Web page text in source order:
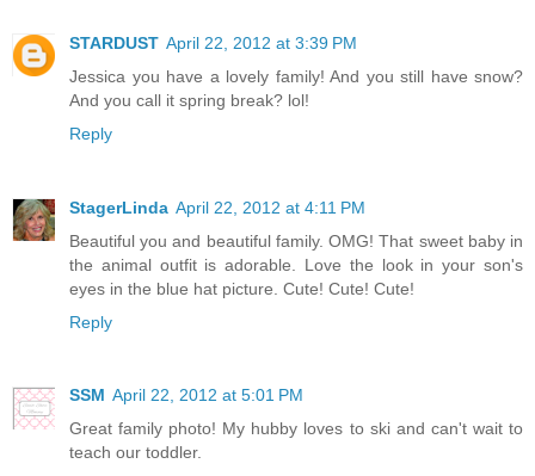
STARDUST April 22, 2012 at 3:39 PM
Jessica you have a lovely family! And you still have snow?
And you call it spring break? lol!
Reply
StagerLinda April 22, 2012 at 4:11 PM
Beautiful you and beautiful family. OMG! That sweet baby in
the animal outfit is adorable. Love the look in your son's
eyes in the blue hat picture. Cute! Cute! Cute!
Reply
SSM April 22, 2012 at 5:01 PM
Great family photo! My hubby loves to ski and can't wait to
teach our toddler.